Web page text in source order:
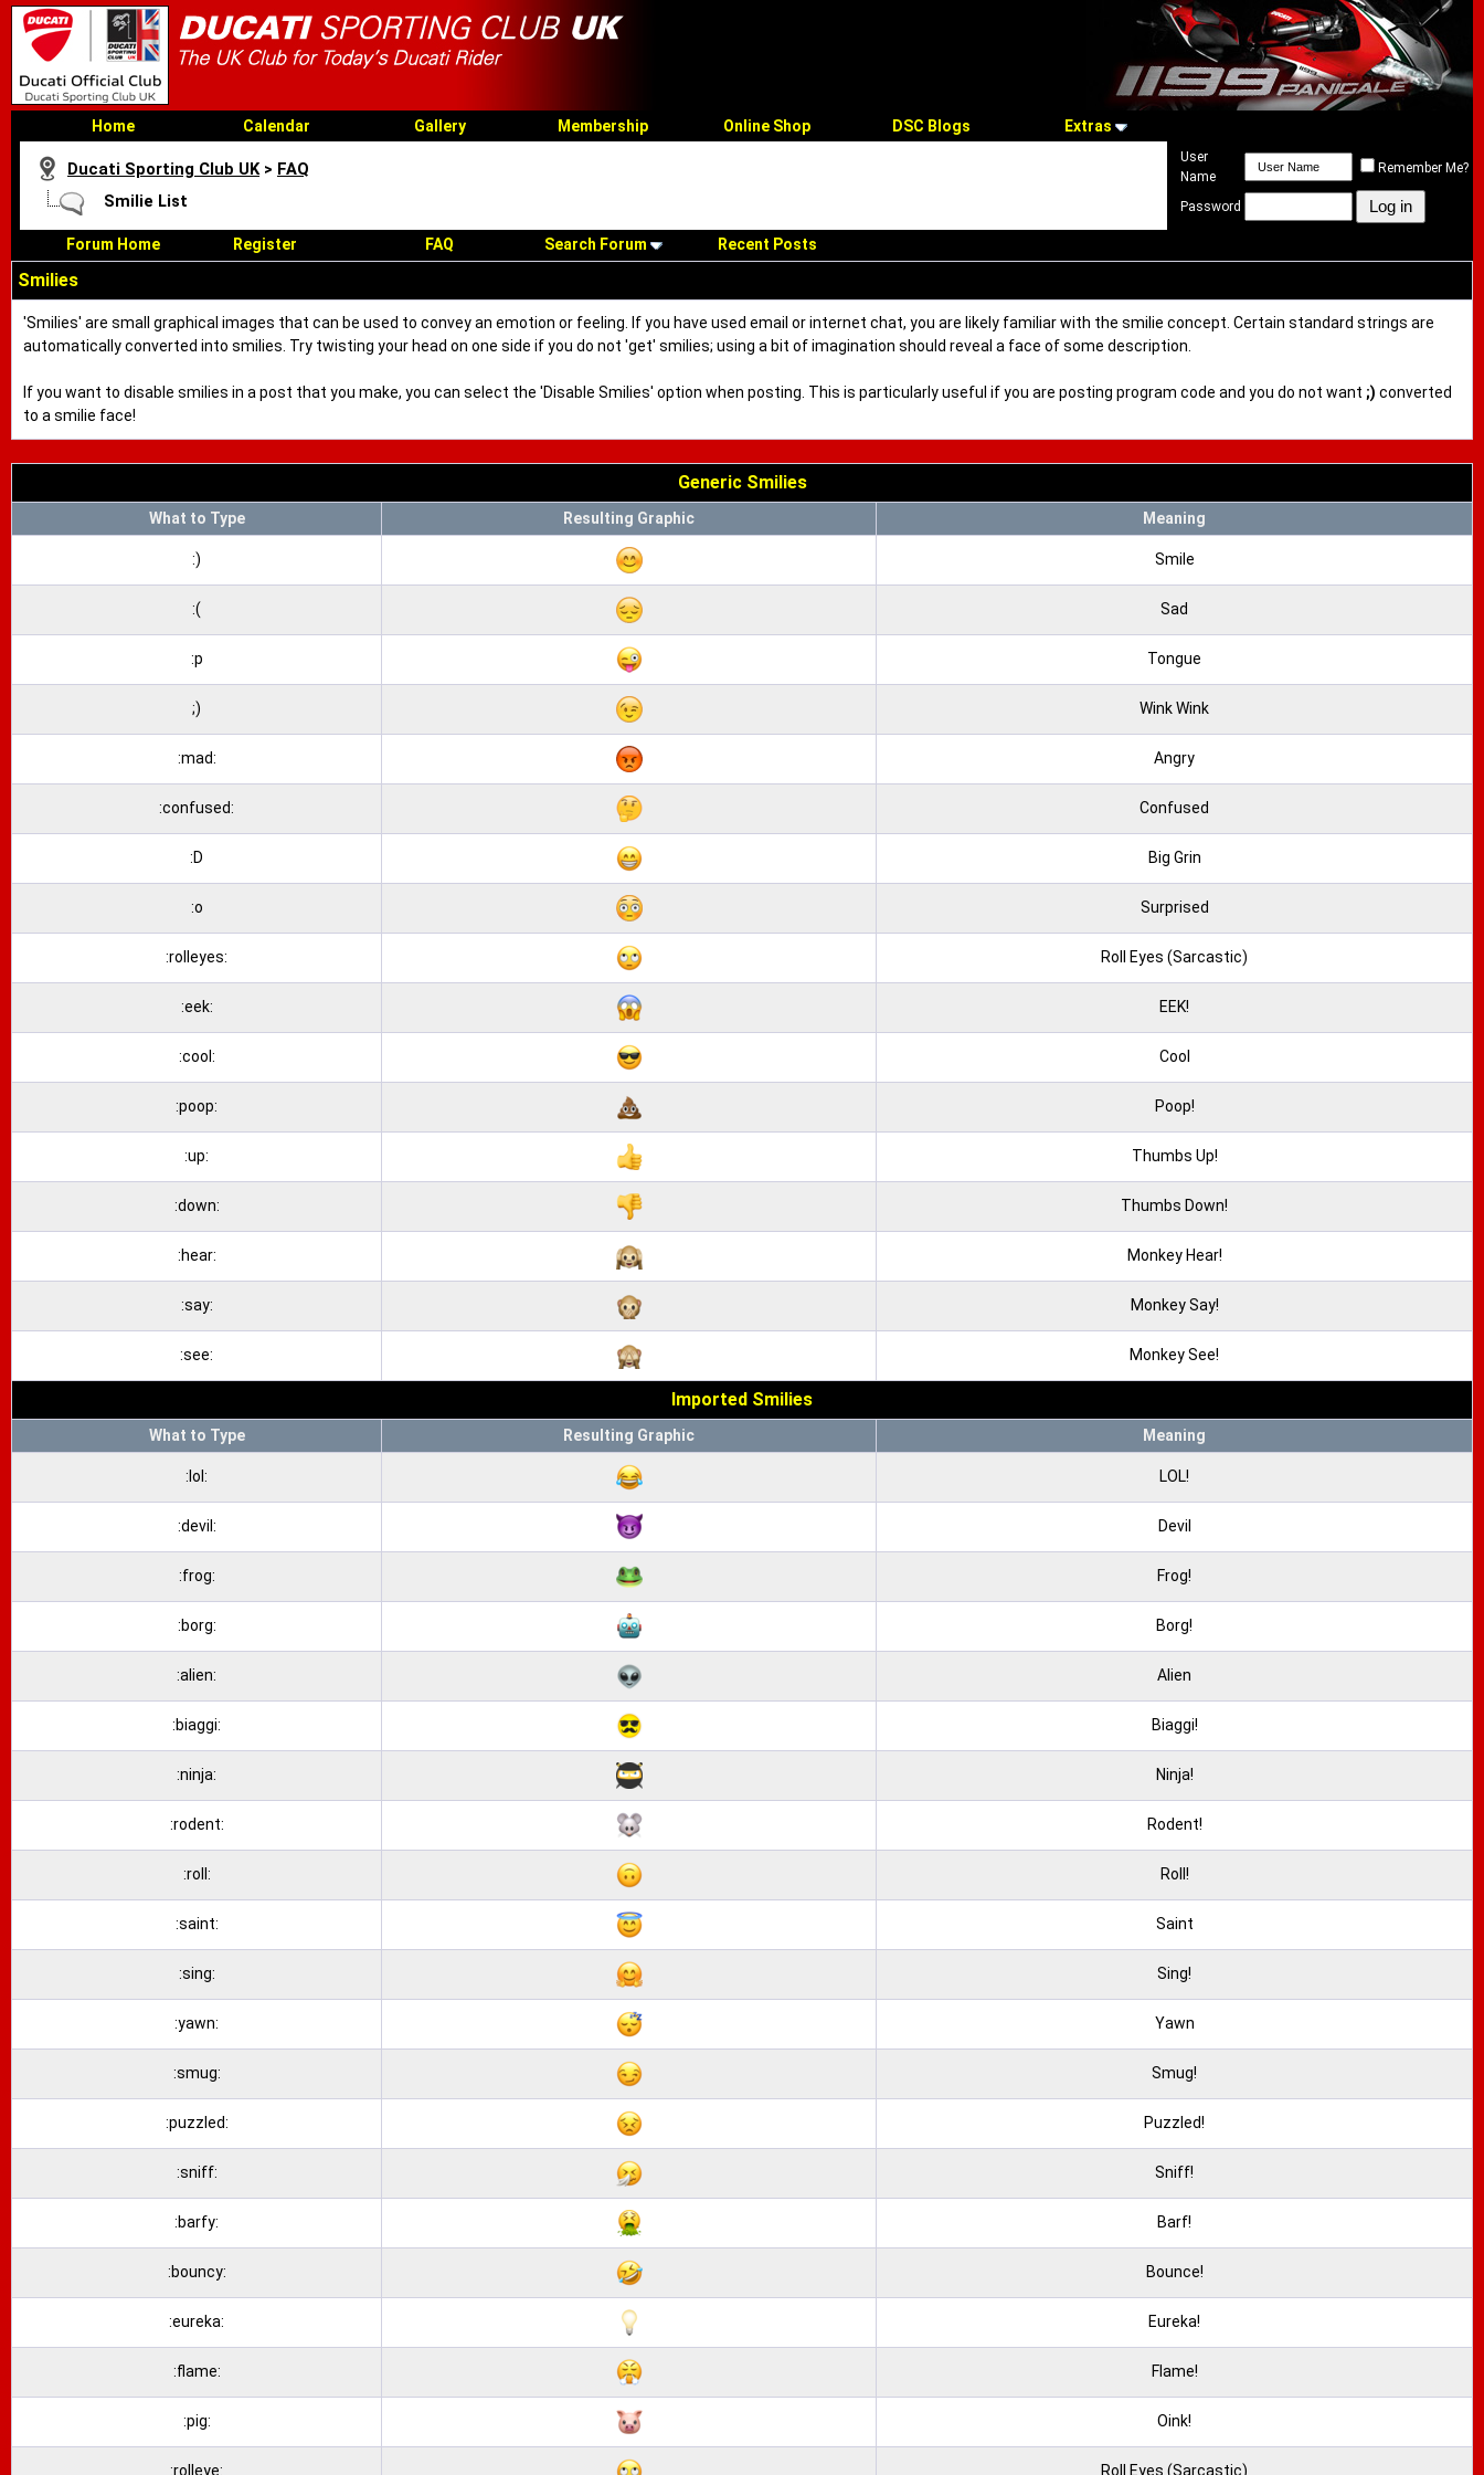
Home Calendar Gallery Membership Online Shop DSC Blogs Extras
Ducati Sporting Club UK > FAQ
Smilie List
Forum Home Register FAQ Search Forum Recent Posts
User
Name
Remember Me?
Password
Smilies
'Smilies' are small graphical images that can be used to convey an emotion or feeling. If you have used email or internet chat, you are likely familiar with the smilie concept. Certain standard strings are
automatically converted into smilies. Try twisting your head on one side if you do not 'get' smilies; using a bit of imagination should reveal a face of some description.
If you want to disable smilies in a post that you make, you can select the 'Disable Smilies' option when posting. This is particularly useful if you are posting program code and you do not want ;) converted
to a smilie face!
Generic Smilies
What to Type Resulting Graphic Meaning
:) Smile
:( Sad
:p Tongue
;) Wink Wink
:mad: Angry
:confused: Confused
:D Big Grin
:o Surprised
:rolleyes: Roll Eyes (Sarcastic)
:eek: EEK!
:cool: Cool
:poop: Poop!
:up: Thumbs Up!
:down: Thumbs Down!
:hear: Monkey Hear!
:say: Monkey Say!
:see: Monkey See!
Imported Smilies
What to Type Resulting Graphic Meaning
:lol: LOL!
:devil: Devil
:frog: Frog!
:borg: Borg!
:alien: Alien
:biaggi: Biaggi!
:ninja: Ninja!
:rodent: Rodent!
:roll: Roll!
:saint: Saint
:sing: Sing!
:yawn: Yawn
:smug: Smug!
:puzzled: Puzzled!
:sniff: Sniff!
:barfy: Barf!
:bouncy: Bounce!
:eureka: Eureka!
:flame: Flame!
:pig: Oink!
:rolleye: Roll Eyes (Sarcastic)